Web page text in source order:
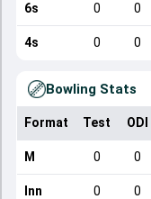
6s 0 0
4s 0 0
Bowling Stats
Format Test ODI
M 0 0
Inn 0 0